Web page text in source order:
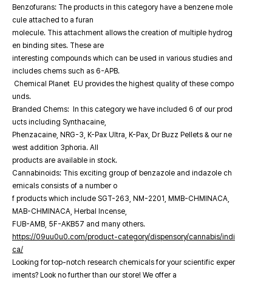
Benzofurans: The products in this category have a benzene mole
cule attached to a furan
molecule. This attachment allows the creation of multiple hydrog
en binding sites. These are
interesting compounds which can be used in various studies and
includes chems such as 6-APB.
Chemical Planet EU provides the highest quality of these compo
unds.
Branded Chems: In this category we have included 6 of our prod
ucts including Synthacaine,
Phenzacaine, NRG-3, K-Pax Ultra, K-Pax, Dr Buzz Pellets & our ne
west addition 3phoria. All
products are available in stock.
Cannabinoids: This exciting group of benzazole and indazole ch
emicals consists of a number o
f products which include SGT-263, NM-2201, MMB-CHMINACA,
MAB-CHMINACA, Herbal Incense,
FUB-AMB, 5F-AKB57 and many others.
https://09uu0u0.com/product-category/dispensory/cannabis/indi
ca/
Looking for top-notch research chemicals for your scientific exper
iments? Look no further than our store! We offer a